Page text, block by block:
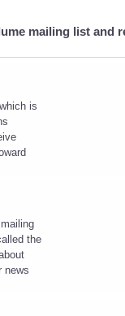
-
mailing list and
is
the
news